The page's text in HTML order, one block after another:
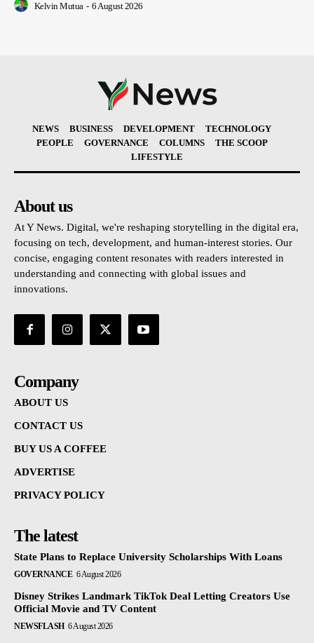
Kelvin Mutua - 6 August 2026
NEWS BUSINESS DEVELOPMENT
TECHNOLOGY
PEOPLE
GOVERNANCE COLUMNS
THE SCOOP
LIFESTYLE
About us
At Y News. Digital, we're reshaping storytelling in the digital era,
focusing on tech, development, and human-interest stories. Our
concise, engaging content resonates with readers interested in
understanding and connecting with global issues and
innovations.
Company
ABOUT US
CONTACT US
BUY US A COFFEE
ADVERTISE
PRIVACY POLICY
The latest
State Plans to Replace University Scholarships With Loans
GOVERNANCE 6 August 2026
Disney Strikes Landmark TikTok Deal Letting Creators Use
Official Movie and TV Content
NEWSFLASH 6 August 2026